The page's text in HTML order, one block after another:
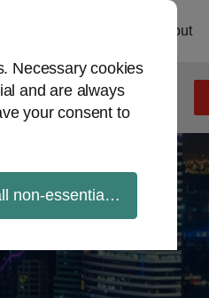
Necessary cookies
and are always
your consent to
non-essential cookies
About
topics Archives